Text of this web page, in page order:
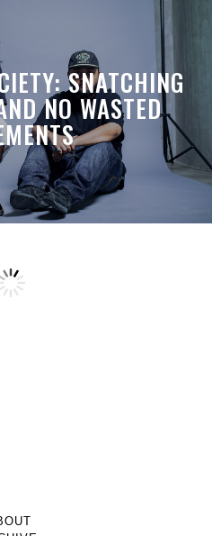
SNATCHING
NO WASTED